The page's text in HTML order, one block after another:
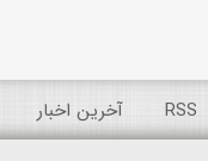
RSS آخرین اخبار